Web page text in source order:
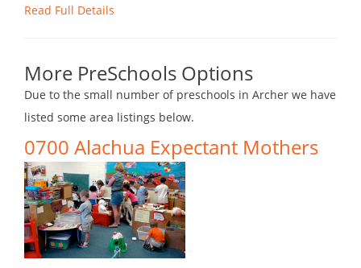
Read Full Details
More PreSchools Options
Due to the small number of preschools in Archer we have
listed some area listings below.
0700 Alachua Expectant Mothers